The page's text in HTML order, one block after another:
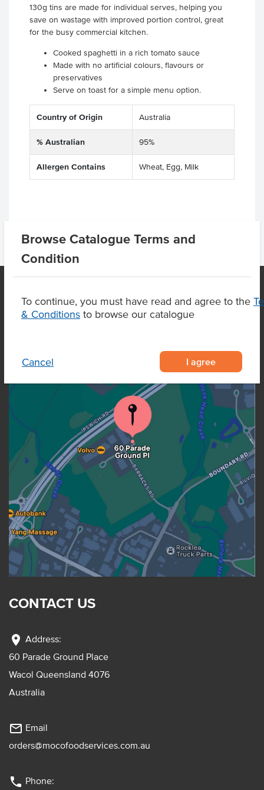
Browse Catalogue Terms and
Condition
To continue, you must have read and agree to the
& Conditions to browse our catalogue
Cancel I agree
130g tins are made for individual serves, helping you
save on wastage with improved portion control, great
for the busy commercial kitchen.
Cooked spaghetti in a rich tomato sauce
Made with no artificial colours, flavours or
preservatives
Serve on toast for a simple menu option.
Country of Origin Australia
% Australian 95%
Allergen Contains Wheat, Egg, Milk
OUR LOCATION
CONTACT US
location_on Address:
60 Parade Ground Place
Wacol Queensland 4076
Australia
mail_outline Email
orders@mocofoodservices.com.au
phone Phone: